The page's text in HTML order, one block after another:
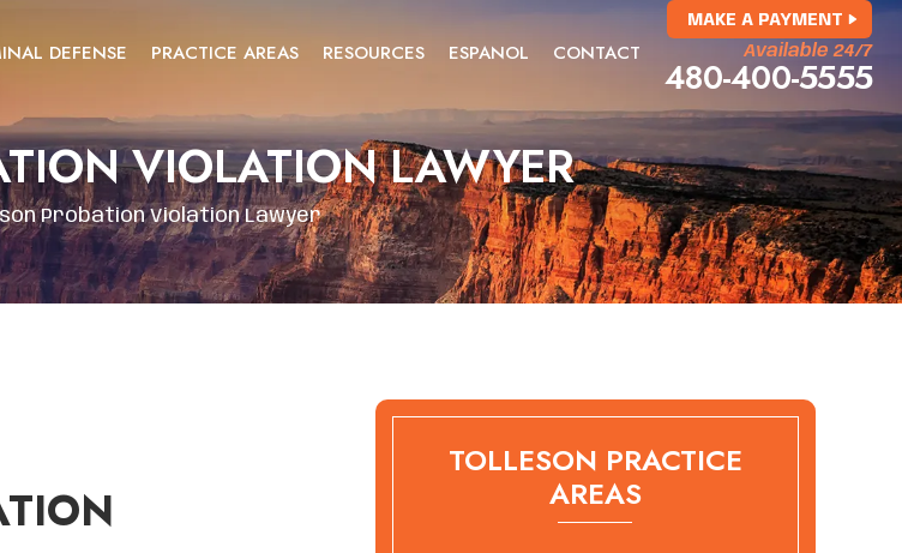
DEFENSE PRACTICE AREAS RESOURCES ESPANOL CONTACT
MAKE A PAYMENT
Available 24/7
480-400-5555
VIOLATION LAWYER
Probation Violation Lawyer
TOLLESON PRACTICE
AREAS